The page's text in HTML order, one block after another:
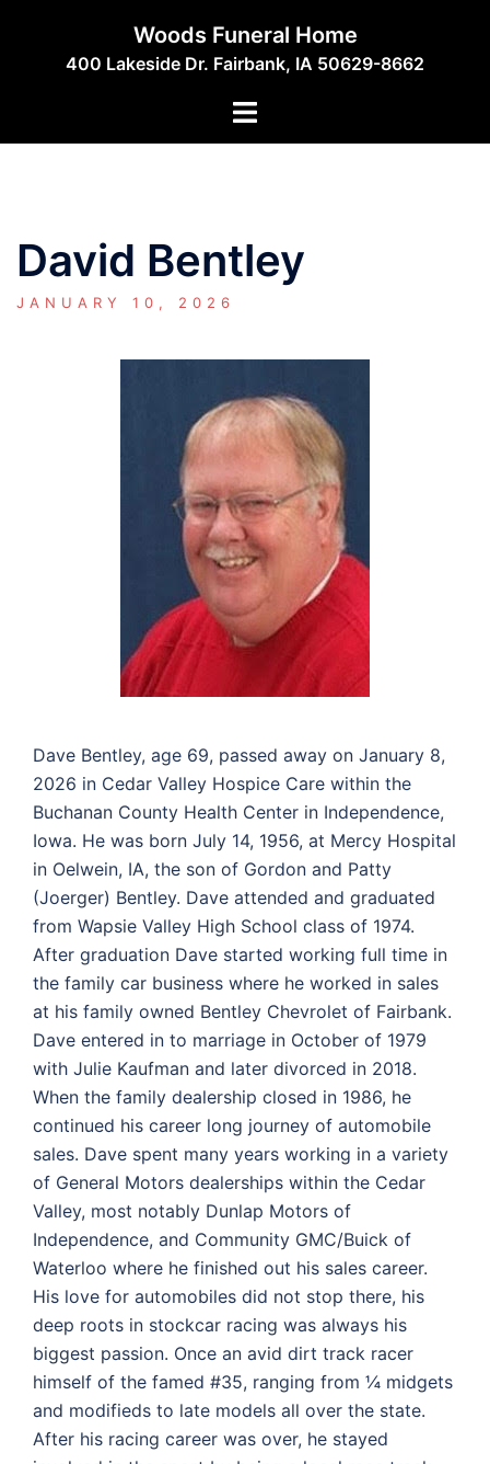
Woods Funeral Home
400 Lakeside Dr. Fairbank, IA 50629-8662
Toggle
David Bentley
JANUARY 10, 2026
Dave Bentley, age 69, passed away on January 8,
2026 in Cedar Valley Hospice Care within the
Buchanan County Health Center in Independence,
Iowa. He was born July 14, 1956, at Mercy Hospital
in Oelwein, IA, the son of Gordon and Patty
(Joerger) Bentley. Dave attended and graduated
from Wapsie Valley High School class of 1974.
After graduation Dave started working full time in
the family car business where he worked in sales
at his family owned Bentley Chevrolet of Fairbank.
Dave entered in to marriage in October of 1979
with Julie Kaufman and later divorced in 2018.
When the family dealership closed in 1986, he
continued his career long journey of automobile
sales. Dave spent many years working in a variety
of General Motors dealerships within the Cedar
Valley, most notably Dunlap Motors of
Independence, and Community GMC/Buick of
Waterloo where he finished out his sales career.
His love for automobiles did not stop there, his
deep roots in stockcar racing was always his
biggest passion. Once an avid dirt track racer
himself of the famed #35, ranging from ¼ midgets
and modifieds to late models all over the state.
After his racing career was over, he stayed